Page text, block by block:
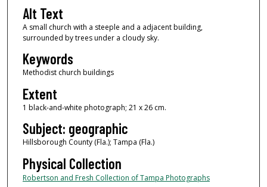
Alt Text
A small church with a steeple and a adjacent building,
surrounded by trees under a cloudy sky.
Keywords
Methodist church buildings
Extent
1 black-and-white photograph; 21 x 26 cm.
Subject: geographic
Hillsborough County (Fla.); Tampa (Fla.)
Physical Collection
Robertson and Fresh Collection of Tampa Photographs